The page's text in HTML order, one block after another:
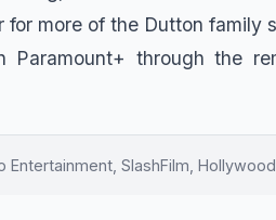
for more of the Dutton family
Paramount+ through the
Entertainment, SlashFilm,